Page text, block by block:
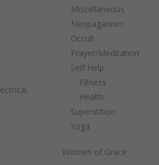
Miscellaneous
Neopaganism
Occult
Prayer/Meditation
Self Help
Fitness
Health
Superstition
Yoga
Women of Grace